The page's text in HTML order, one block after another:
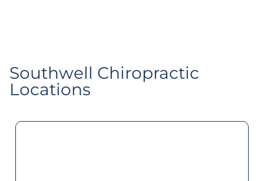
Southwell Chiropractic​
Locations